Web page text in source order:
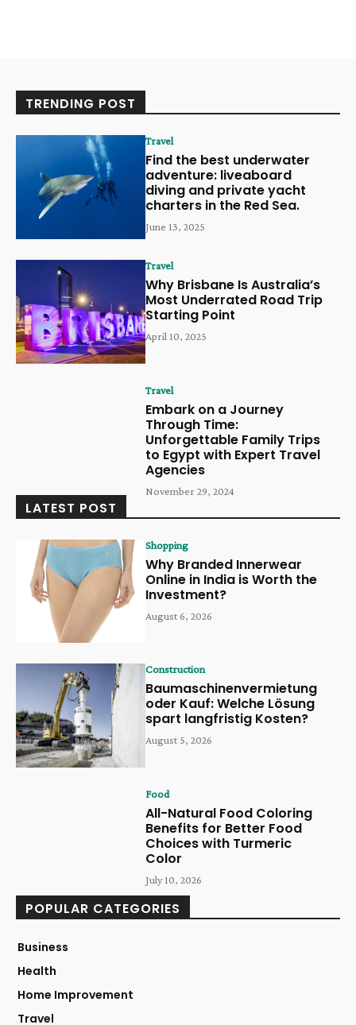
TRENDING POST
Travel
Find the best underwater
adventure: liveaboard
diving and private yacht
charters in the Red Sea.
June 13, 2025
Travel
Why Brisbane Is Australia’s
Most Underrated Road Trip
Starting Point
April 10, 2025
Travel
Embark on a Journey
Through Time:
Unforgettable Family Trips
to Egypt with Expert Travel
Agencies
November 29, 2024
LATEST POST
Shopping
Why Branded Innerwear
Online in India is Worth the
Investment?
August 6, 2026
Construction
Baumaschinenvermietung
oder Kauf: Welche Lösung
spart langfristig Kosten?
August 5, 2026
Food
All-Natural Food Coloring
Benefits for Better Food
Choices with Turmeric
Color
July 10, 2026
POPULAR CATEGORIES
Business
Health
Home Improvement
Travel